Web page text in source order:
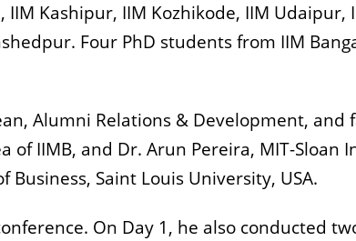
Kashipur, IIM Kozhikode, IIM Udaipur,
Four PhD students from IIM
Alumni Relations & Development, and
IIMB, and Dr. Arun Pereira, MIT-Sloan
Saint Louis University, USA.
On Day 1, he also conducted